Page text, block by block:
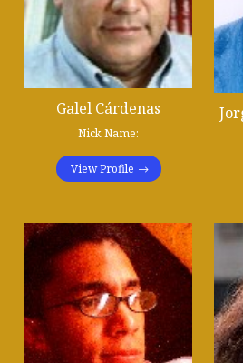
Galel Cárdenas
Nick Name:
View Profile